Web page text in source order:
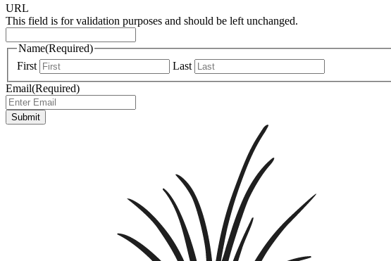
URL
This field is for validation purposes and should be left unchanged.
Name(Required)
First
Last
Email(Required)
Submit